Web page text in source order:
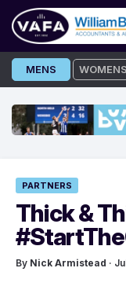
Skip
to
MENS WOMENS
PARTNERS
Thick &
By Nick Armistead ·